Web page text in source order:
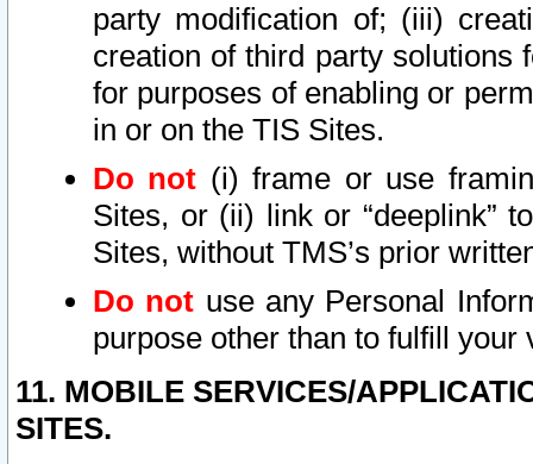
party modification of; (iii)
creation of third party solutions
for purposes of enabling or
in or on the TIS Sites.
Do not (i) frame or use
Sites, or (ii) link or “deeplink”
Sites, without TMS’s prior
Do not use any Personal
purpose other than to fulfill your
11. MOBILE SERVICES/
SITES.